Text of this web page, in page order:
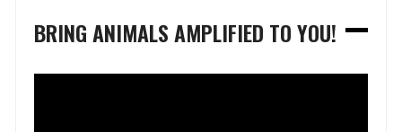
BRING ANIMALS AMPLIFIED TO YOU!